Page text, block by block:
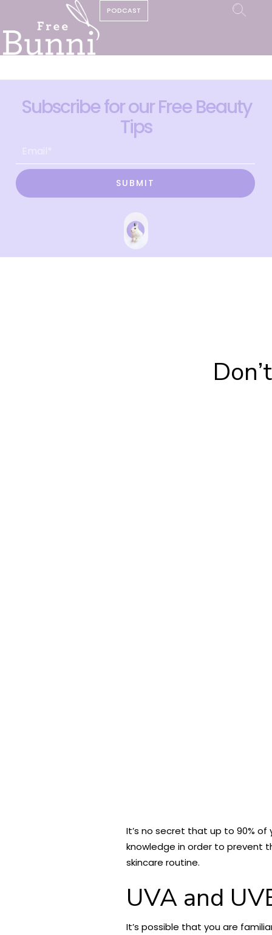
PODCAST
Subscribe for our Free Beauty
Tips
SUBMIT
It’s no secret that up to 90%
knowledge in order to prevent
skincare routine.
UVA and
It’s possible that you are